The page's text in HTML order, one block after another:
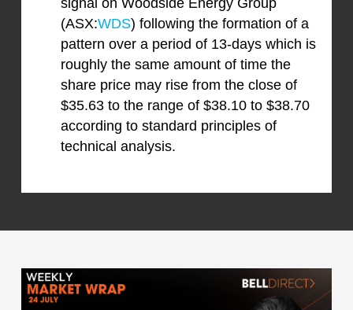
signal on Woodside Energy Group
(ASX:WDS) following the formation of a
pattern over a period of 13-days which is
roughly the same amount of time the
share price may rise from the close of
$35.63 to the range of $38.10 to $38.70
according to standard principles of
technical analysis.